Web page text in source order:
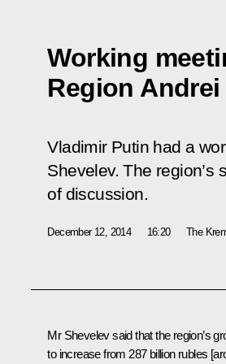
Working
Region
Vladimir Putin had a
Shevelev. The
of discussion.
December 12, 2014 16:20 The
Mr Shevelevsaid that the region’s
to increase from 287 billion rubles